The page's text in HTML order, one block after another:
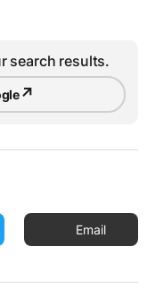
search results.
↗
Email